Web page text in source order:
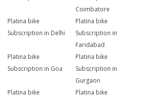
Coimbatore
Platina bike
Subscription in Delhi
Platina bike
Subscription in
Faridabad
Platina bike
Subscription in Goa
Platina bike
Subscription in
Gurgaon
Platina bike
Platina bike